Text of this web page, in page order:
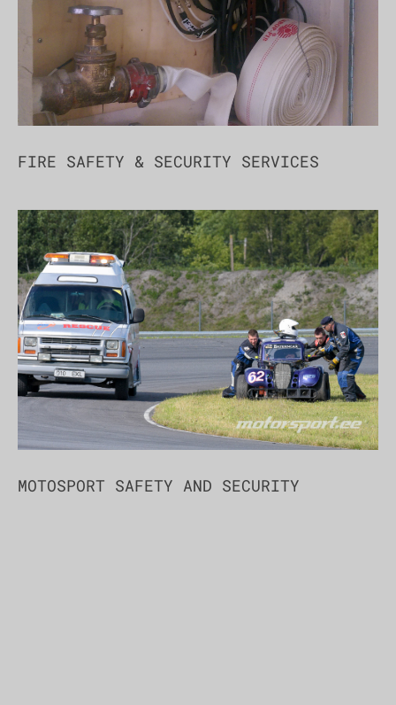
FIRE SAFETY & SECURITY SERVICES
MOTOSPORT SAFETY AND SECURITY